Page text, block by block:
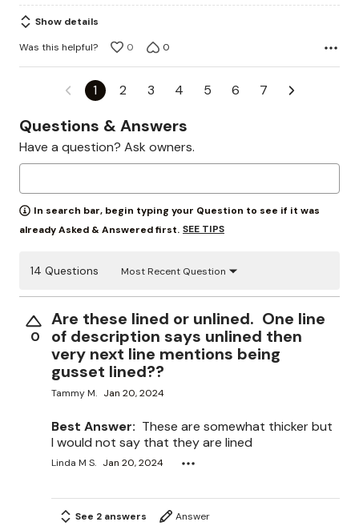
5
Show details
Was this helpful?
0 0
1 2 3 4 5 6 7
Questions & Answers
Have a question? Ask owners.
In search bar, begin typing your Question to see if it was
already Asked & Answered first. SEE TIPS
14 Questions Most Recent Question
0
Are these lined or unlined. One line
of description says unlined then
very next line mentions being
gusset lined??
Tammy M. Jan 20, 2024
Best Answer: These are somewhat thicker but
I would not say that they are lined
Linda M S. Jan 20, 2024
See 2 answers Answer